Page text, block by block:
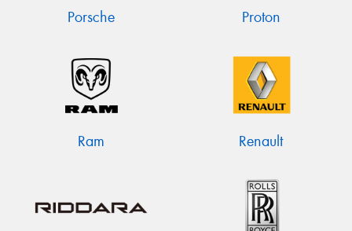
Porsche Proton
Ram Renault